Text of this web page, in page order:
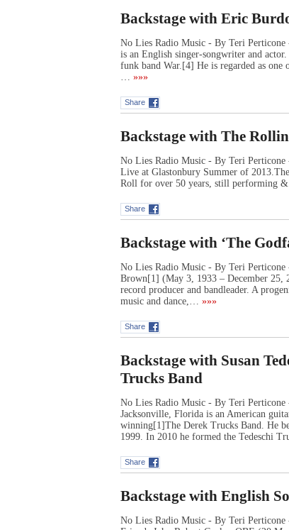
Backstage with Eric
No Lies Radio Music - By Teri
is an English singer-songwriter and
funk band War.[4] He is regarded as
… »»»
Share
Backstage with The
No Lies Radio Music - By Teri Perticone
Live at Glastonbury Summer of
Roll for over 50 years, still performing
Share
Backstage with ‘The
No Lies Radio Music - By Teri Perticone
Brown[1] (May 3, 1933 – December 25,
record producer and bandleader. A
music and dance,… »»»
Share
Backstage with Susan
Trucks Band
No Lies Radio Music - By Teri
Jacksonville, Florida is an American
winning[1]The Derek Trucks Band. He
1999. In 2010 he formed the Tedeschi
Share
Backstage with English
No Lies Radio Music - By Teri